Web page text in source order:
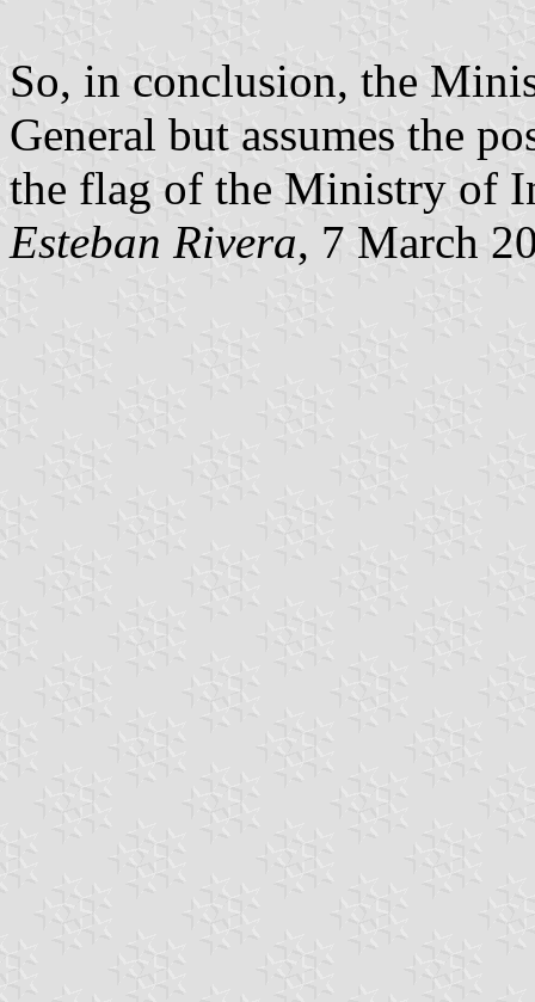
So, in conclusion, the
General but assumes the
the flag of the Ministry of
Esteban Rivera, 7 March